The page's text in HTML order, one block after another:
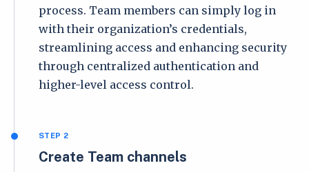
process. Team members can simply log in
with their organization’s credentials,
streamlining access and enhancing security
through centralized authentication and
higher-level access control.
STEP 2
Create Team channels